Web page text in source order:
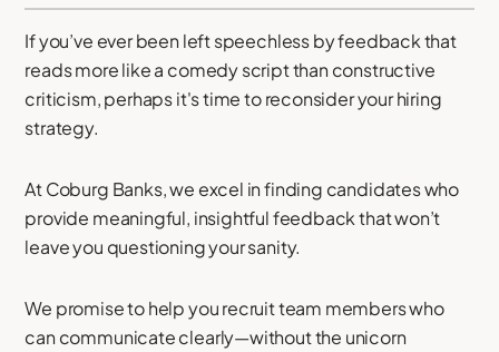
If you’ve ever been left speechless by feedback that
reads more like a comedy script than constructive
criticism, perhaps it's time to reconsider your hiring
strategy.
At Coburg Banks, we excel in finding candidates who
provide meaningful, insightful feedback that won’t
leave you questioning your sanity.
We promise to help you recruit team members who
can communicate clearly—without the unicorn